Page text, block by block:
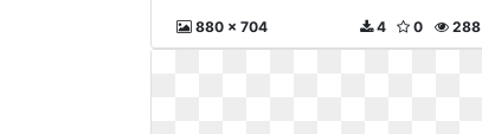
880 x 704 288
0
4